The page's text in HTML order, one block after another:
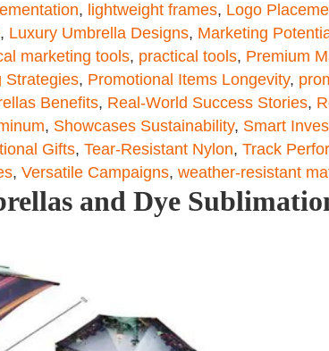
, lightweight frames, Logo
, Luxury Umbrella Designs, Marketing
marketing tools, practical tools, Premium
Strategies, Promotional Items Longevity,
Benefits, Real-World Success Stories,
, Showcases Sustainability, Smart
Gifts, Tear-Resistant Nylon, Track
, Versatile Campaigns, weather-resistant
and Dye